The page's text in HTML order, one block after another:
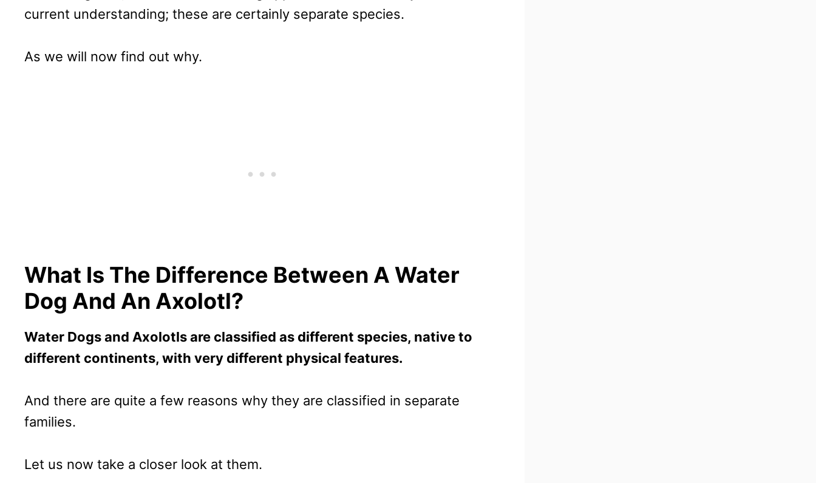
current understanding; these are certainly separate species.
As we will now find out why.
What Is The Difference Between A Water
Dog And An Axolotl?
Water Dogs and Axolotls are classified as different species, native to
different continents, with very different physical features.
And there are quite a few reasons why they are classified in separate
families.
Let us now take a closer look at them.